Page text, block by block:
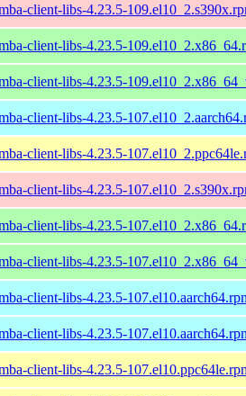
client-libs-4.23.5-
client-libs-4.23.5-
client-libs-4.23.5-
client-libs-4.23.5-
client-libs-4.23.5-
client-libs-4.23.5-
client-libs-4.23.5-
client-libs-4.23.5-
client-libs-4.23.5-
client-libs-4.23.5-
client-libs-4.23.5-